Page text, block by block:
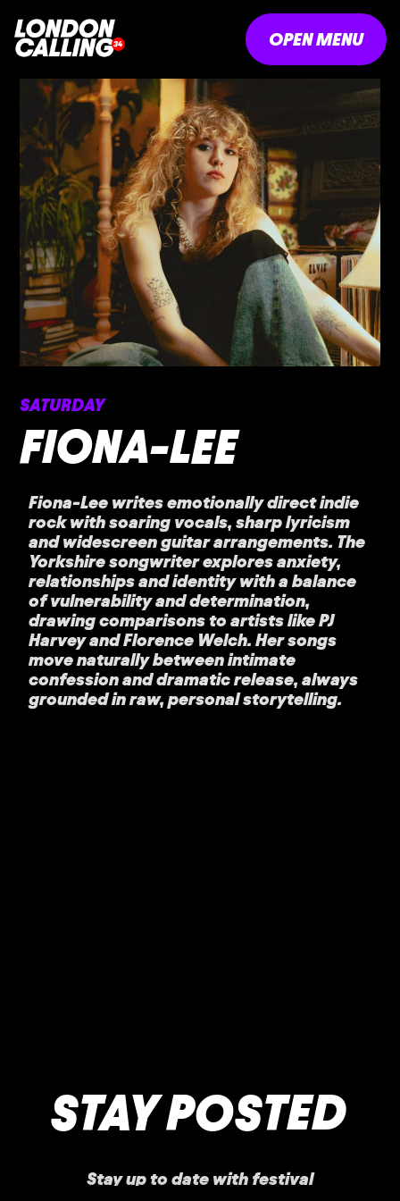
OPEN MENU
SATURDAY
FIONA-LEE
Fiona-Lee writes emotionally direct indie
rock with soaring vocals, sharp lyricism
and widescreen guitar arrangements. The
Yorkshire songwriter explores anxiety,
relationships and identity with a balance
of vulnerability and determination,
drawing comparisons to artists like PJ
Harvey and Florence Welch. Her songs
move naturally between intimate
confession and dramatic release, always
grounded in raw, personal storytelling.
STAY POSTED
Stay up to date with festival